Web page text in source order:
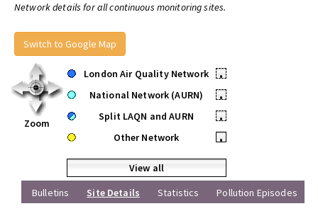
Network details for all continuous monitoring sites.
Switch to Google Map
Zoom
London Air Quality Network
•
National Network (AURN)
•
Split LAQN and AURN
•
Other Network
•
View all
Bulletins
Site Details Statistics Pollution Episodes